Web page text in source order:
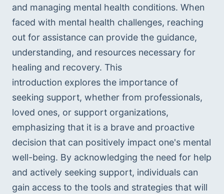
and managing mental health conditions. When
faced with mental health challenges, reaching
out for assistance can provide the guidance,
understanding, and resources necessary for
healing and recovery. This
introduction explores the importance of
seeking support, whether from professionals,
loved ones, or support organizations,
emphasizing that it is a brave and proactive
decision that can positively impact one's mental
well-being. By acknowledging the need for help
and actively seeking support, individuals can
gain access to the tools and strategies that will